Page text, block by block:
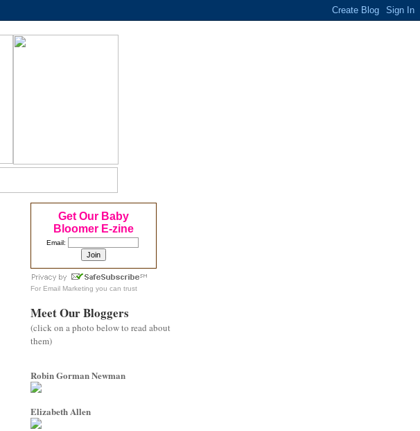
Get Our Baby
Bloomer E-zine
Email:
For Email Marketing you can trust
Meet Our Bloggers
(click on a photo below to read about
them)
Robin Gorman Newman
Elizabeth Allen